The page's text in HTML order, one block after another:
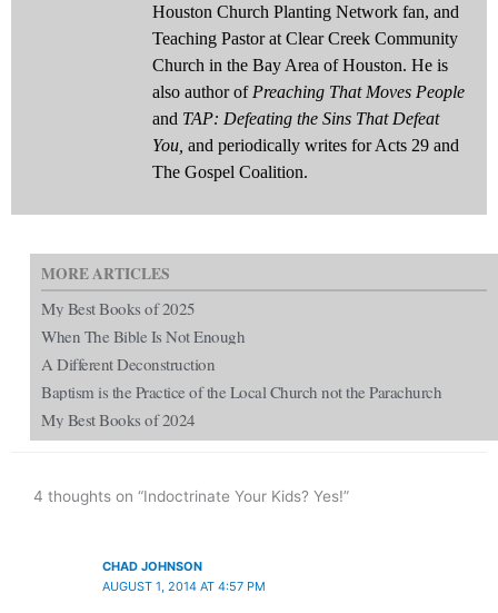
Houston Church Planting Network fan, and
Teaching Pastor at Clear Creek Community
Church in the Bay Area of Houston. He is
also author of Preaching That Moves People
and TAP: Defeating the Sins That Defeat
You, and periodically writes for Acts 29 and
The Gospel Coalition.
MORE ARTICLES
My Best Books of 2025
When The Bible Is Not Enough
A Different Deconstruction
Baptism is the Practice of the Local Church not the Parachurch
My Best Books of 2024
4 thoughts on “Indoctrinate Your Kids? Yes!”
CHAD JOHNSON
AUGUST 1, 2014 AT 4:57 PM